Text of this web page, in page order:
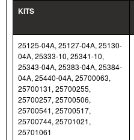
KITS
25125-04A, 25127-04A, 25130-
04A, 25333-10, 25341-10,
25343-04A, 25383-04A, 25384-
04A, 25440-04A, 25700063,
25700131, 25700255,
25700257, 25700506,
25700541, 25700517,
25700744, 25701021,
25701061